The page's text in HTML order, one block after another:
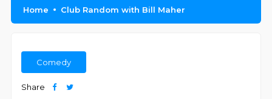
Home Club Random with Bill Maher
Comedy
Share